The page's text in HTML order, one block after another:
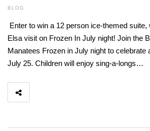
BLOG
Enter to win a 12 person ice-themed
Elsa visit on Frozen In July night! Join the
Manatees Frozen in July night to celebrate
July 25. Children will enjoy sing-a-longs…